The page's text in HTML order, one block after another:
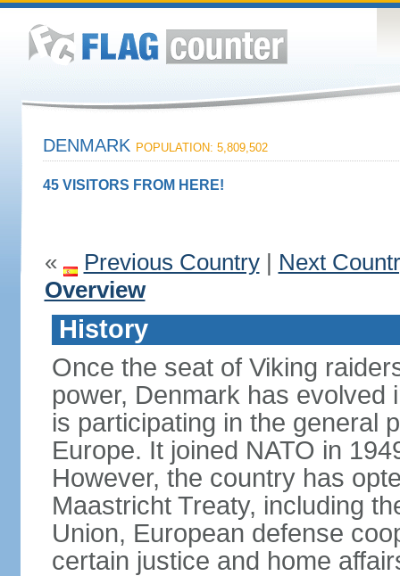
DENMARK POPULATION: 5,809,502
45 VISITORS FROM HERE!
« Previous Country| Next
Overview
History
Once the seat of Viking
power, Denmark has evolved
is participating in the general
Europe. It joined NATO in
However, the country has
Maastricht Treaty, including
Union, European defense
certain justice and home